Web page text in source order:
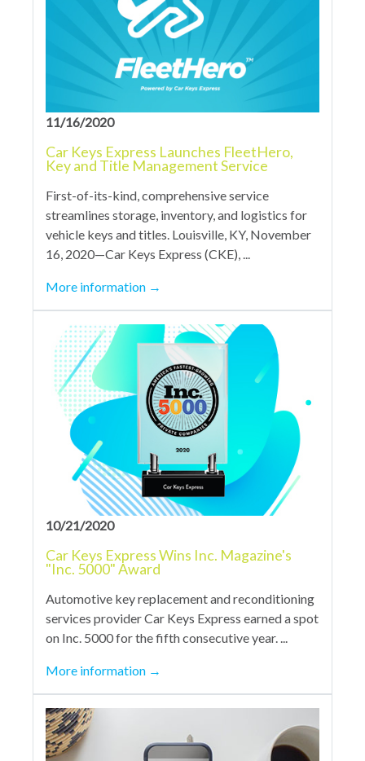
11/16/2020
Car Keys Express Launches FleetHero,
Key and Title Management Service
First-of-its-kind, comprehensive service
streamlines storage, inventory, and logistics for
vehicle keys and titles. Louisville, KY, November
16, 2020—Car Keys Express (CKE), ...
More information →
10/21/2020
Car Keys Express Wins Inc. Magazine's
"Inc. 5000" Award
Automotive key replacement and reconditioning
services provider Car Keys Express earned a spot
on Inc. 5000 for the fifth consecutive year. ...
More information →